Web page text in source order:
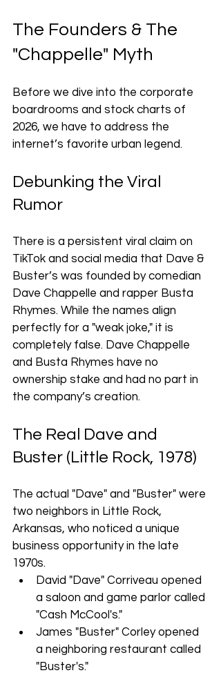
The Founders & The
"Chappelle" Myth
Before we dive into the corporate
boardrooms and stock charts of
2026, we have to address the
internet’s favorite urban legend.
Debunking the Viral
Rumor
There is a persistent viral claim on
TikTok and social media that Dave &
Buster’s was founded by comedian
Dave Chappelle and rapper Busta
Rhymes. While the names align
perfectly for a "weak joke," it is
completely false. Dave Chappelle
and Busta Rhymes have no
ownership stake and had no part in
the company’s creation.
The Real Dave and
Buster (Little Rock, 1978)
The actual "Dave" and "Buster" were
two neighbors in Little Rock,
Arkansas, who noticed a unique
business opportunity in the late
1970s.
David "Dave" Corriveau opened
a saloon and game parlor called
"Cash McCool's."
James "Buster" Corley opened
a neighboring restaurant called
"Buster's."